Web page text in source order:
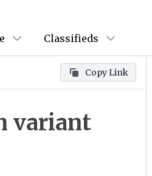
Classifieds
Copy Link
variant